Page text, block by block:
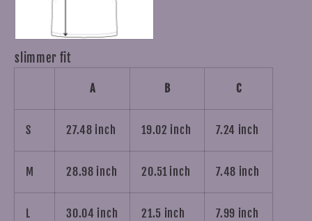
slimmer fit
A B C
S 27.48 inch 19.02 inch 7.24 inch
M 28.98 inch 20.51 inch 7.48 inch
L 30.04 inch 21.5 inch 7.99 inch